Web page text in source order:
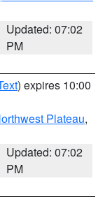
Updated: 07:02
PM
) expires 10:00
Plateau,
Updated: 07:02
PM